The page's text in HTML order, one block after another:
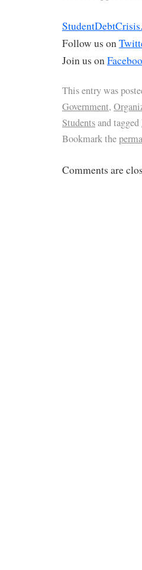
Follow us on
Join us on
This entry was
Government,
Studentsand tagged
Bookmark the
Comments are